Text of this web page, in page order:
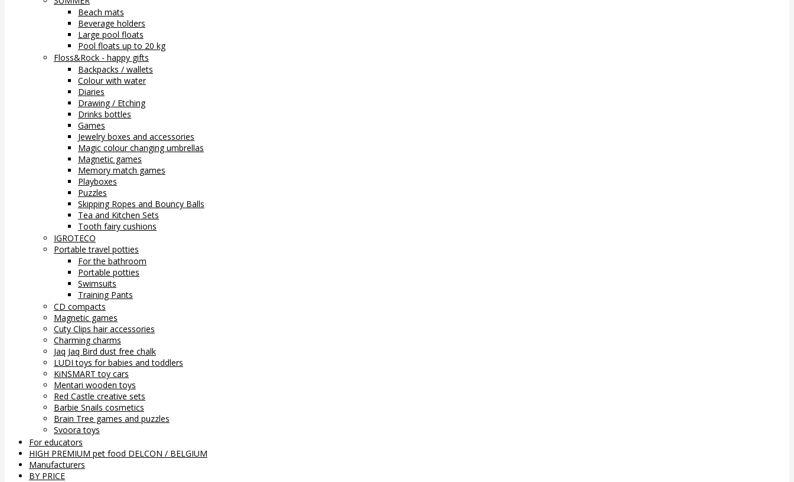
Beach mats
Beverage holders
Large pool floats
Pool floats up to 20 kg
Floss&Rock - happy gifts
Backpacks / wallets
Colour with water
Diaries
Drawing / Etching
Drinks bottles
Games
Jewelry boxes and accessories
Magic colour changing umbrellas
Magnetic games
Memory match games
Playboxes
Puzzles
Skipping Ropes and Bouncy Balls
Tea and Kitchen Sets
Tooth fairy cushions
IGROTECO
Portable travel potties
For the bathroom
Portable potties
Swimsuits
Training Pants
CD compacts
Magnetic games
Cuty Clips hair accessories
Charming charms
Jaq Jaq Bird dust free chalk
LUDI toys for babies and toddlers
KiNSMART toy cars
Mentari wooden toys
Red Castle creative sets
Barbie Snails cosmetics
Brain Tree games and puzzles
Svoora toys
For educators
HIGH PREMIUM pet food DELCON / BELGIUM
Manufacturers
BY PRICE